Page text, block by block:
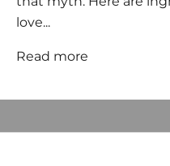
love...
Read more
PRODUCT LAUNCHES AND